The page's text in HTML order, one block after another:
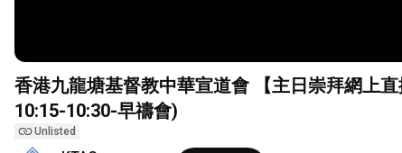
香港九龍塘基督教中華宣道會 【主日崇拜網上
10:15-10:30-早禱會)
Unlisted